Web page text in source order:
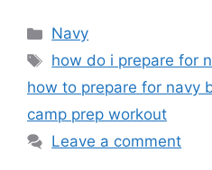
Categories
Navy
Tags
how do i prepare for
how to prepare for navy
camp prep workout
Leave a comment